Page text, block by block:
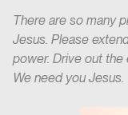
There are so many
Jesus. Please
power. Drive out the
We need you Jesus.